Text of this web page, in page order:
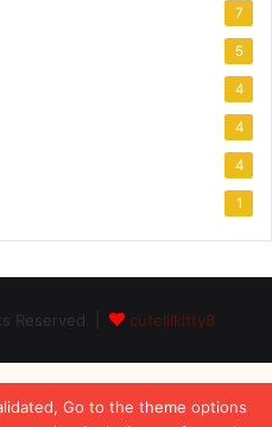
Go to the theme options
7
5
4
4
4
1
Reserved | cutelilkitty8